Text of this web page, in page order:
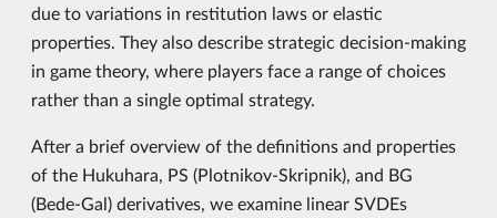
due to variations in restitution laws or elastic
properties. They also describe strategic decision-making
in game theory, where players face a range of choices
rather than a single optimal strategy.
After a brief overview of the definitions and properties
of the Hukuhara, PS (Plotnikov-Skripnik), and BG
(Bede-Gal) derivatives, we examine linear SVDEs